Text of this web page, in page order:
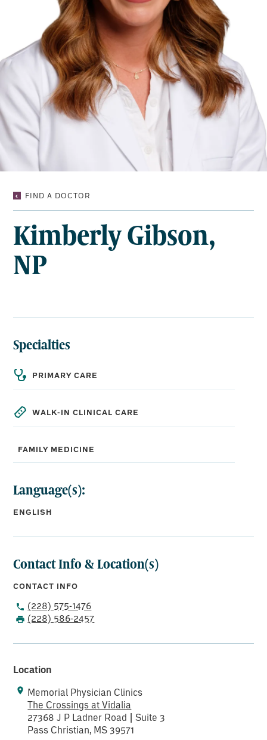
FIND A DOCTOR
Kimberly Gibson,
NP
Specialties
PRIMARY CARE
WALK-IN CLINICAL CARE
FAMILY MEDICINE
Language(s):
ENGLISH
Contact Info & Location(s)
CONTACT INFO
(228) 575-1476
(228) 586-2457
Location
Memorial Physician Clinics
The Crossings at Vidalia
27368 J P Ladner Road | Suite 3
Pass Christian, MS 39571